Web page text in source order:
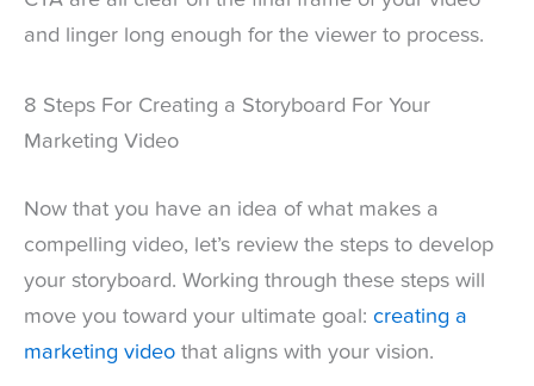
and linger long enough for the viewer to process.
8 Steps For Creating a Storyboard For Your
Marketing Video
Now that you have an idea of what makes a
compelling video, let’s review the steps to develop
your storyboard. Working through these steps will
move you toward your ultimate goal: creating a
marketing video that aligns with your vision.